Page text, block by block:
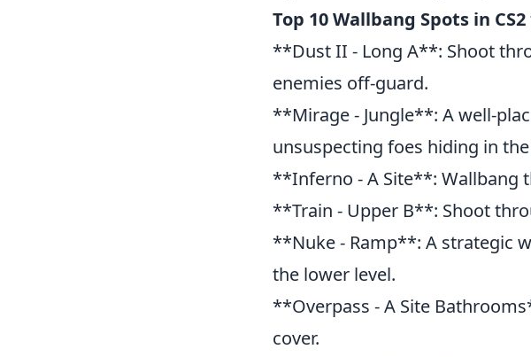
Top 10 Wallbang Spots in CS2
**Dust II - Long A**: Shoot
enemies off-guard.
**Mirage - Jungle**: A well-
unsuspecting foes hiding in the
**Inferno - A Site**: Wallbang
**Train - Upper B**: Shoot
**Nuke - Ramp**: A strategic
the lower level.
**Overpass - A Site
cover.